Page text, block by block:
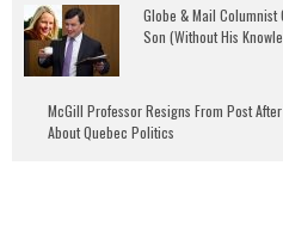
Globe & Mail Columnist
Son (Without His
McGill Professor Resigns From Post
About Quebec Politics